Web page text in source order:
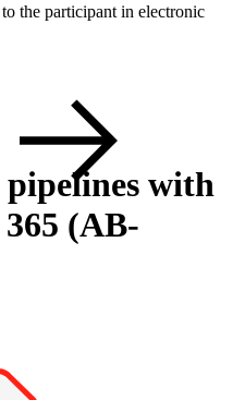
the participant in electronic
pipelines with
(AB-